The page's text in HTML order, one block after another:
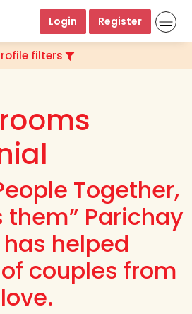
Login Register
filters
Together,
them” Parichay
helped
couples from